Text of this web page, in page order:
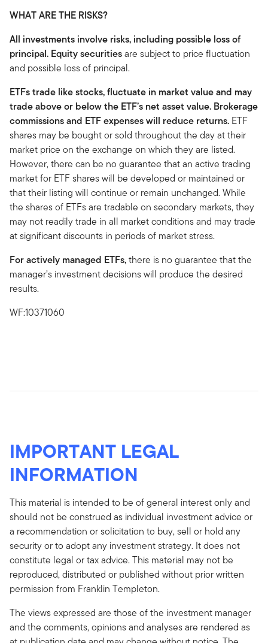
WHAT ARE THE RISKS?
All investments involve risks, including possible loss of
principal. Equity securitiesare subject to price fluctuation
and possible loss of principal.
ETFs trade like stocks, fluctuate in market value and may
trade above or below the ETF’s net asset value. Brokerage
commissions and ETF expenses will reduce returns. ETF
shares may be bought or sold throughout the day at their
market price on the exchange on which they are listed.
However, there can be no guarantee that an active trading
market for ETF shares will be developed or maintained or
that their listing will continue or remain unchanged. While
the shares of ETFs are tradable on secondary markets, they
may not readily trade in all market conditions and may trade
at significant discounts in periods of market stress.
For actively managed ETFs,there is no guarantee that the
manager’s investment decisions will produce the desired
results.
WF:10371060
IMPORTANT LEGAL
INFORMATION
This material is intended to be of general interest only and
should not be construed as individual investment advice or
a recommendation or solicitation to buy, sell or hold any
security or to adopt any investment strategy. It does not
constitute legal or tax advice. This material may not be
reproduced, distributed or published without prior written
permission from Franklin Templeton.
The views expressed are those of the investment manager
and the comments, opinions and analyses are rendered as